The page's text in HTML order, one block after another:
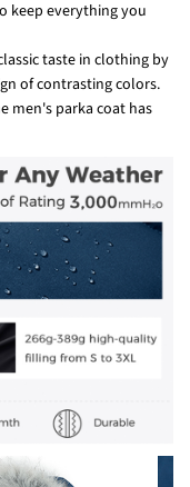
keep everything you
taste in clothing by
of contrasting colors.
men's parka coat has